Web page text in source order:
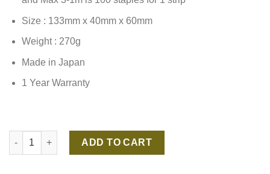
Size : 133mm x 40mm x 60mm
Weight : 270g
Made in Japan
1 Year Warranty
MAX HD-50F FLAT CLINCH STAPLER quantity
ADD TO CART